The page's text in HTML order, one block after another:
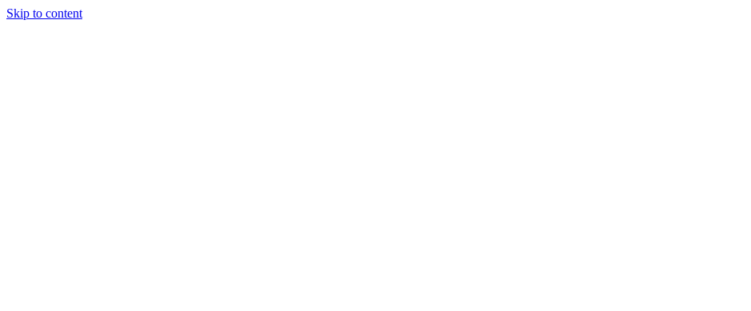
Skip to content